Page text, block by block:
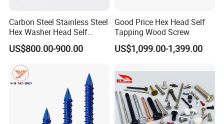
Carbon Steel Stainless Steel
Hex Washer Head Self
Drilling Screw/Roofing
Screw
US$800.00-900.00
Good Price Hex Head Self
Tapping Wood Screw
US$1,099.00-1,399.00